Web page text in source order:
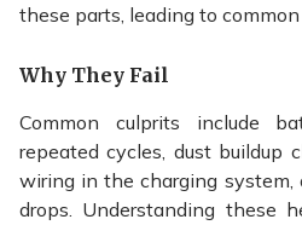
these parts, leading to common
Why They Fail
Common culprits include
repeated cycles, dust buildup
wiring in the charging system,
drops. Understanding these